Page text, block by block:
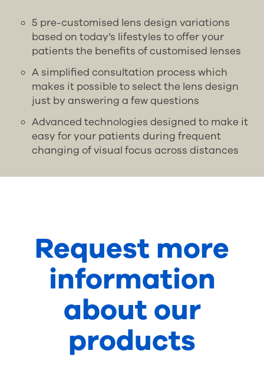
5 pre-customised lens design variations
based on today’s lifestyles to offer your
patients the benefits of customised lenses
A simplified consultation process which
makes it possible to select the lens design
just by answering a few questions
Advanced technologies designed to make it
easy for your patients during frequent
changing of visual focus across distances
Request more
information
about our
products